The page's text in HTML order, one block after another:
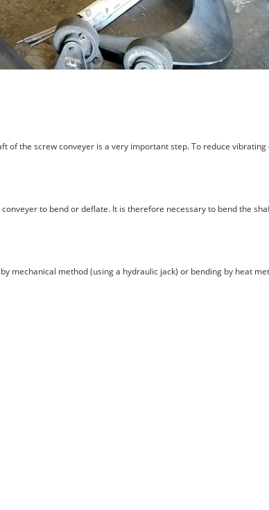
the screw conveyer is a very important step. To reduce
to bend or deflate. It is therefore necessary to bend the
mechanical method (using a hydraulic jack) or bending by heat